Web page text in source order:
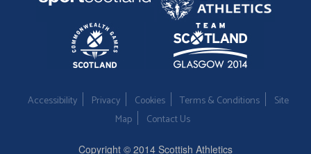
Accessibility Privacy Cookies Terms & Conditions
Site
Map
Contact Us
Copyright © 2014 Scottish Athletics